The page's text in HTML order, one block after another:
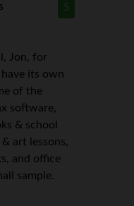
5
Jon, for
its own
of the
software,
& school
& art lessons,
and office
sample.